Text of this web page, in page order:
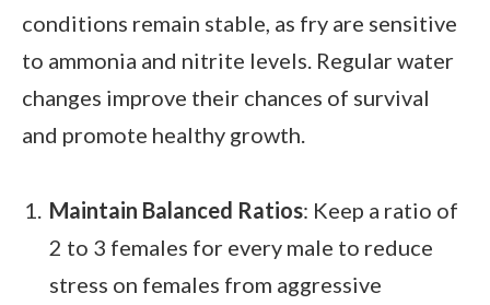
conditions remain stable, as fry are sensitive
to ammonia and nitrite levels. Regular water
changes improve their chances of survival
and promote healthy growth.
Maintain Balanced Ratios: Keep a ratio of
2 to 3 females for every male to reduce
stress on females from aggressive